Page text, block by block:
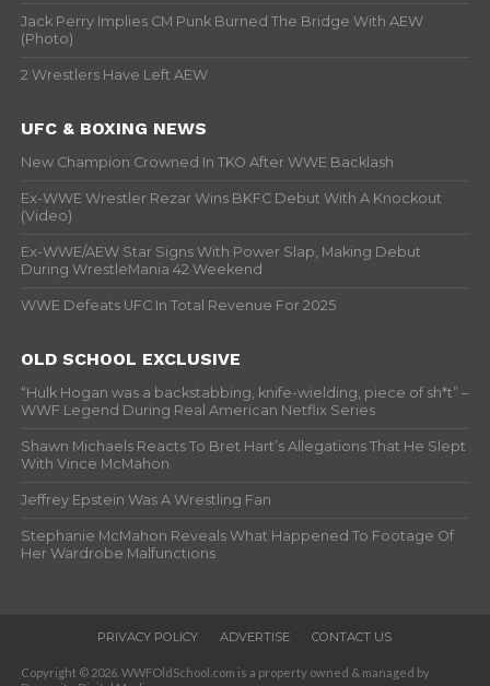
Jack Perry Implies CM Punk Burned The Bridge With AEW
(Photo)
2 Wrestlers Have Left AEW
UFC & BOXING NEWS
New Champion Crowned In TKO After WWE Backlash
Ex-WWE Wrestler Rezar Wins BKFC Debut With A Knockout
(Video)
Ex-WWE/AEW Star Signs With Power Slap, Making Debut
During WrestleMania 42 Weekend
WWE Defeats UFC In Total Revenue For 2025
OLD SCHOOL EXCLUSIVE
“Hulk Hogan was a backstabbing, knife-wielding, piece of sh*t” –
WWF Legend During Real American Netflix Series
Shawn Michaels Reacts To Bret Hart’s Allegations That He Slept
With Vince McMahon
Jeffrey Epstein Was A Wrestling Fan
Stephanie McMahon Reveals What Happened To Footage Of
Her Wardrobe Malfunctions
PRIVACY POLICY ADVERTISE CONTACT US
Copyright © 2026. WWFOldSchool.com is a property owned & managed by